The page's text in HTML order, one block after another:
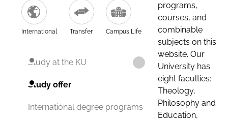
International Transfer Campus Life
Study at the KU
Study offer
International degree programs
programs,
courses, and
combinable
subjects on this
website. Our
University has
eight faculties:
Theology,
Philosophy and
Education,